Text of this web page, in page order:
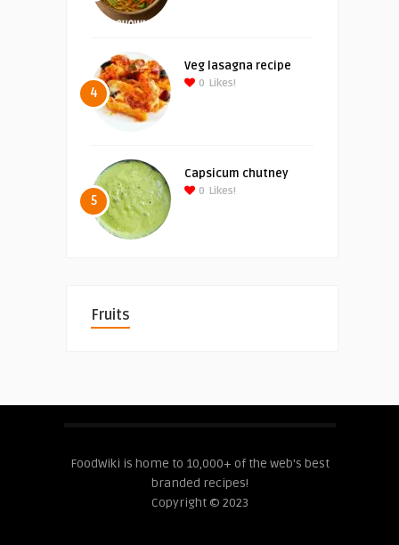
4
Veg lasagna recipe
0 Likes!
5
Capsicum chutney
0 Likes!
Fruits
FoodWiki is home to 10,000+ of the web's best
branded recipes!
Copyright © 2023